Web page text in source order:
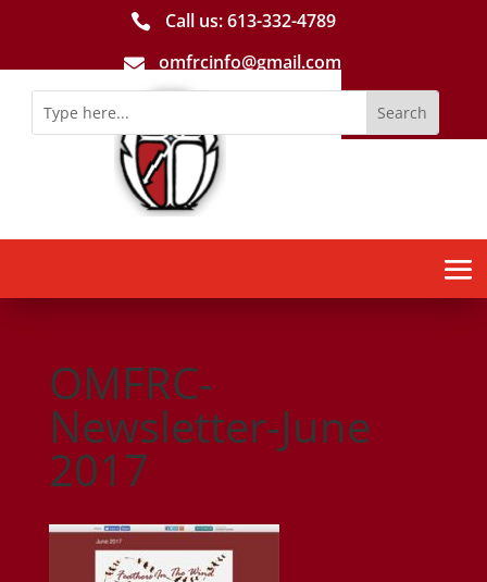
 Call us: 613-­332­-4789
 omfrcinfo@gmail.com
OMFRC-
Newsletter-June
2017